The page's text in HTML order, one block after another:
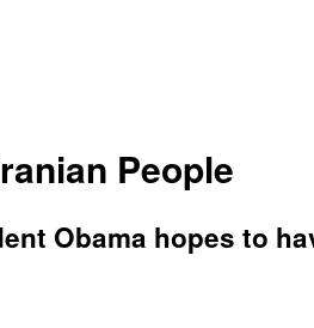
People
Obama hopes to